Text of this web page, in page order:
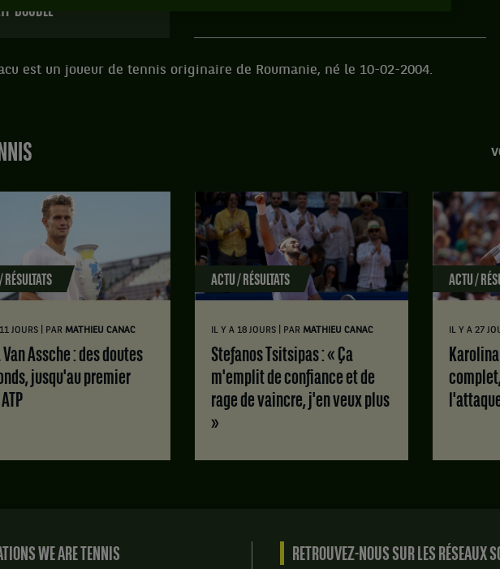
DOUBLE
est un joueur de tennis originaire de Roumanie, né le 10-02-2004.
JOURS PAR MATHIEU CANAC
jusqu'au premier
ACTU / RÉSULTATS
IL Y A 18 JOURS PAR MATHIEU CANAC
Stefanos Tsitsipas : « Ça
m'emplit de confiance et de
rage de vaincre, j'en veux plus
»
ACTU /
IL Y A 27
Karolina Muchova : tennis
WE ARE TENNIS RETROUVEZ-NOUS SUR LES RÉSEAUX